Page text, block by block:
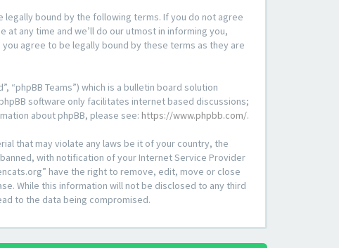
legally bound by the following terms. If you do not agree
any time and we’ll do our utmost in informing you,
agree to be legally bound by these terms as they are
“phpBB Teams”) which is a bulletin board solution
software only facilitates internet based discussions;
about phpBB, please see: https://www.phpbb.com/.
that may violate any laws be it of your country, the
with notification of your Internet Service Provider
have the right to remove, edit, move or close
While this information will not be disclosed to any third
to the data being compromised.